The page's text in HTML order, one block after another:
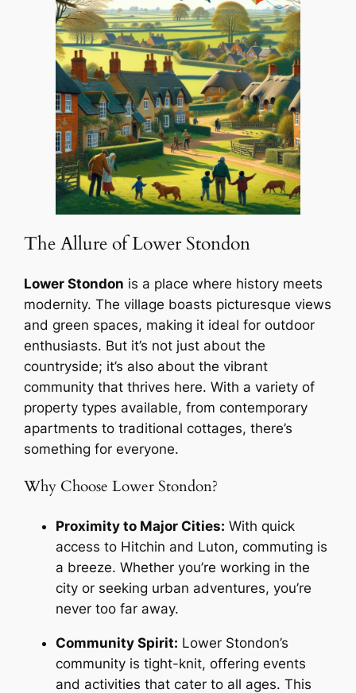
The Allure of Lower Stondon
Lower Stondon is a place where history meets
modernity. The village boasts picturesque views
and green spaces, making it ideal for outdoor
enthusiasts. But it’s not just about the
countryside; it’s also about the vibrant
community that thrives here. With a variety of
property types available, from contemporary
apartments to traditional cottages, there’s
something for everyone.
Why Choose Lower Stondon?
Proximity to Major Cities: With quick
access to Hitchin and Luton, commuting is
a breeze. Whether you’re working in the
city or seeking urban adventures, you’re
never too far away.
Community Spirit: Lower Stondon’s
community is tight-knit, offering events
and activities that cater to all ages. This